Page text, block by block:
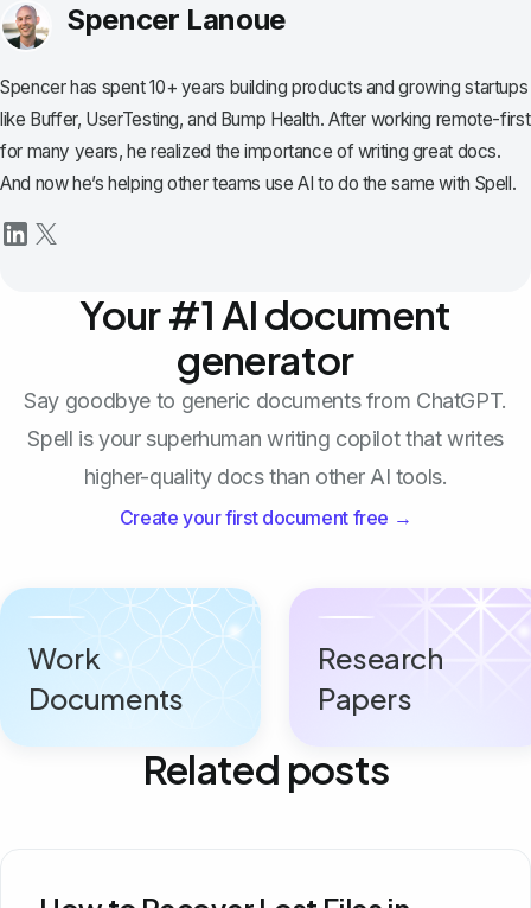
Spencer Lanoue
Spencer has spent 10+ years building products and growing startups
like Buffer, UserTesting, and Bump Health. After working remote-first
for many years, he realized the importance of writing great docs.
And now he’s helping other teams use AI to do the same with Spell.
Your #1 AI document
generator
Say goodbye to generic documents from ChatGPT.
Spell is your superhuman writing copilot that writes
higher-quality docs than other AI tools.
Create your first document free →
Work
Documents
Research
Papers
Related posts